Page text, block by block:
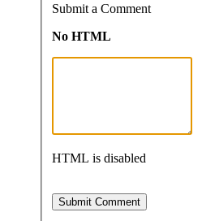
Submit a Comment
No HTML
HTML is disabled